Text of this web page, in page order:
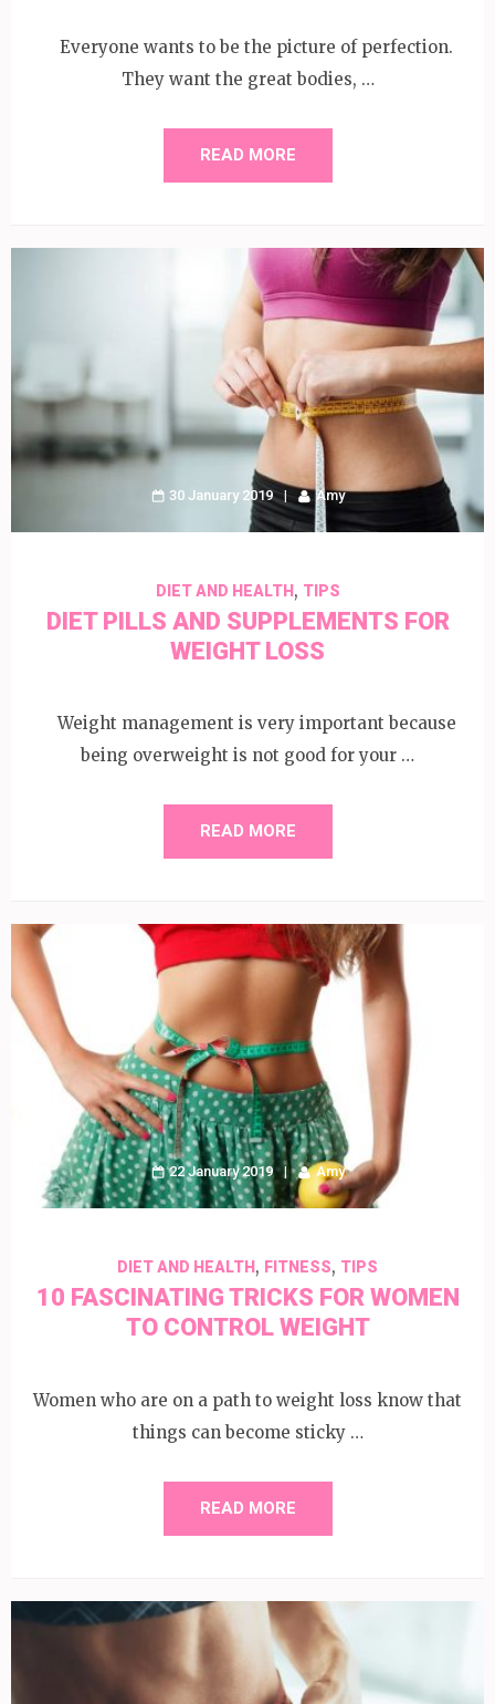
Everyone wants to be the picture of perfection.
They want the great bodies, …
READ MORE
30 January 2019 Amy
DIET AND HEALTH, TIPS
DIET PILLS AND SUPPLEMENTS FOR
WEIGHT LOSS
Weight management is very important because
being overweight is not good for your …
READ MORE
22 January 2019 Amy
DIET AND HEALTH , FITNESS, TIPS
10 FASCINATING TRICKS FOR WOMEN
TO CONTROL WEIGHT
Women who are on a path to weight loss know that
things can become sticky …
READ MORE